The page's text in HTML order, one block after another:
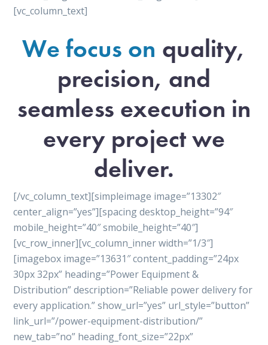
[vc_column_text]
We focus on quality,
precision, and
seamless execution in
every project we
deliver.
[/vc_column_text][simpleimage image=”13302″
center_align=”yes”][spacing desktop_height=”94″
mobile_height=”40″ smobile_height=”40″]
[vc_row_inner][vc_column_inner width=”1/3″]
[imagebox image=”13631″ content_padding=”24px
30px 32px” heading=”Power Equipment &
Distribution” description=”Reliable power delivery for
every application.” show_url=”yes” url_style=”button”
link_url=”/power-equipment-distribution/”
new_tab=”no” heading_font_size=”22px”